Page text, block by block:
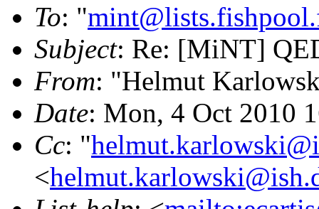
To: "
Subject: Re: [MiNT]
From: "Helmut
Date: Mon, 4 Oct 2010
Cc: "
<